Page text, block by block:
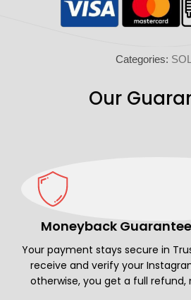
Categories:
Our
Moneyback
Your payment stays secure in
receive and verify your
otherwise, you get a full refund,